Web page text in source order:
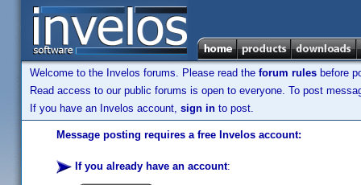
Welcome to the Invelos forums. Please read the forum rules before
Read access to our public forums is open to everyone. To post
If you have an Invelos account, sign in to post.
Message posting requires a free Invelos account:
If you already have an account: